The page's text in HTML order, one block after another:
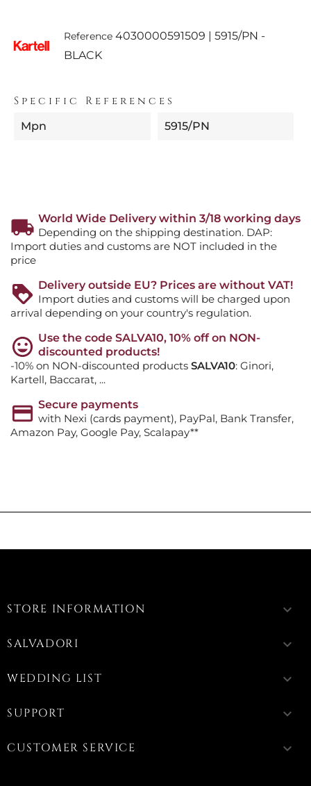
Reference 4030000591509 | 5915/PN -
BLACK
Specific References
Mpn 5915/PN
World Wide Delivery within 3/18 working days
Depending on the shipping destination. DAP:
Import duties and customs are NOT included in the
price
Delivery outside EU? Prices are without VAT!
Import duties and customs will be charged upon
arrival depending on your country's regulation.
Use the code SALVA10, 10% off on NON-
discounted products!
-10% on NON-discounted products SALVA10: Ginori,
Kartell, Baccarat, ...
Secure payments
with Nexi (cards payment), PayPal, Bank Transfer,
Amazon Pay, Google Pay, Scalapay**
STORE INFORMATION keyboard_arrow_down
SALVADORI keyboard_arrow_down
WEDDING LIST keyboard_arrow_down
SUPPORT keyboard_arrow_down
CUSTOMER SERVICE keyboard_arrow_down